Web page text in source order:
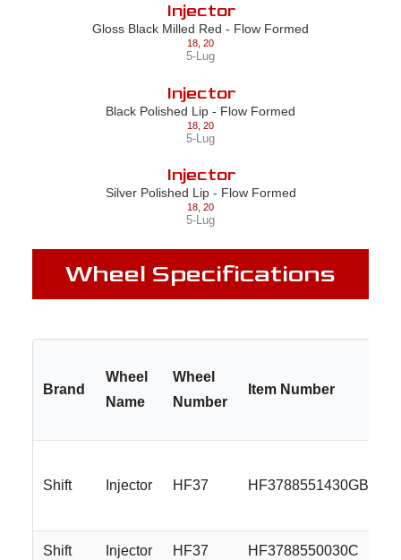
Injector
Gloss Black Milled Red - Flow Formed
18 20
5-Lug
Injector
Black Polished Lip - Flow Formed
18 20
5-Lug
Injector
Silver Polished Lip - Flow Formed
18 20
5-Lug
Wheel Specifications
Brand
Wheel
Name
Wheel
Number
Item Number
Shift Injector HF37 HF3788551430GBM
Shift Injector HF37 HF3788550030C